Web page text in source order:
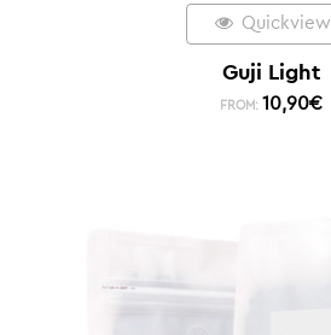
Quickview
Guji Light
FROM: 10,90€